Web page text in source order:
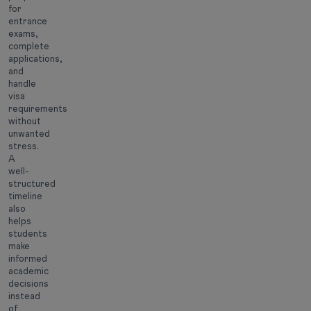
for
entrance
exams,
complete
applications,
and
handle
visa
requirements
without
unwanted
stress.
A
well-
structured
timeline
also
helps
students
make
informed
academic
decisions
instead
of